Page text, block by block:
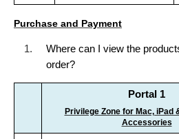
Purchase and Payment
1.
Where can I view the
order?
Portal 1
Privilege Zone for Mac, iPad
Accessories